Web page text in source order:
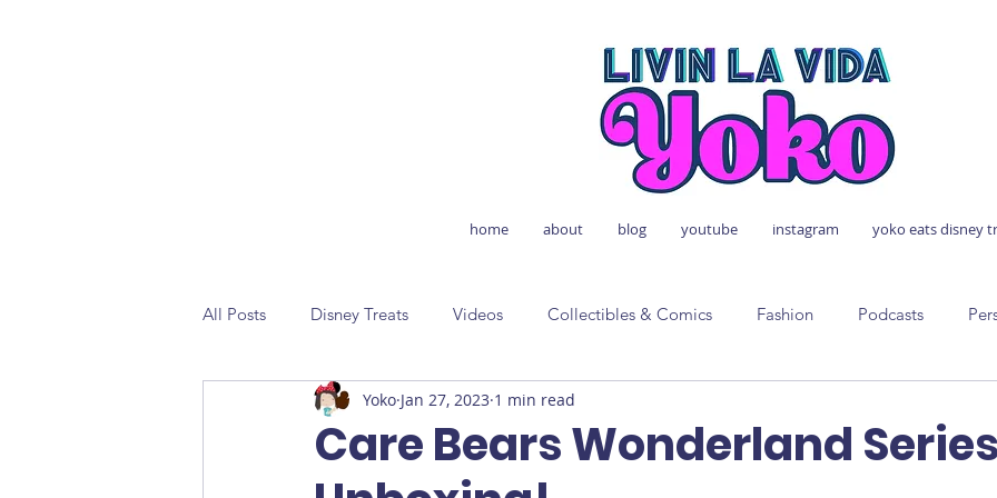
home about blog youtube instagram yoko eats disney
All Posts Disney Treats Videos Collectibles & Comics Fashion Podcasts
Care Bears Wonderland Series
Yoko Jan 27, 2023 1 min read